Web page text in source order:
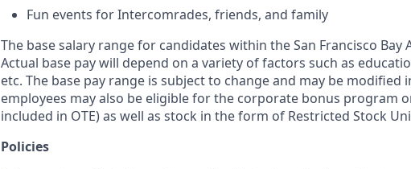
Fun events for Intercomrades, friends, and family
The base salary range for candidates within the San Francisco Bay
Actual base pay will depend on a variety of factors such as
etc. The base pay range is subject to change and may be
employees may also be eligible for the corporate bonus program
included in OTE) as well as stock in the form of Restricted Stock
Policies